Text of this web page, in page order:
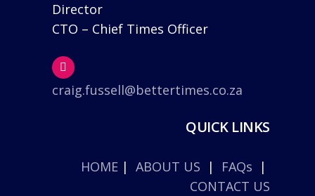
Director
CTO – Chief Times Officer
craig.fussell@bettertimes.co.za
QUICK LINKS
HOME| ABOUT US | FAQs |
CONTACT US